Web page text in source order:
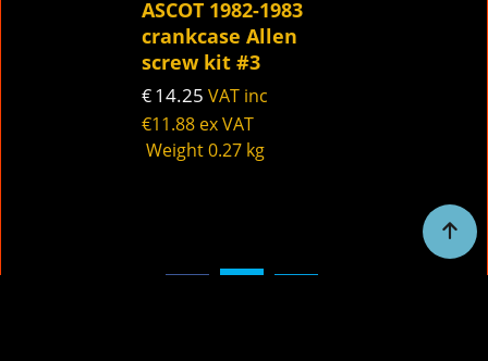
ASCOT 1982-1983
crankcase Allen
screw kit #3
€14.25 VAT inc
€11.88 ex VAT
Weight0.27 kg